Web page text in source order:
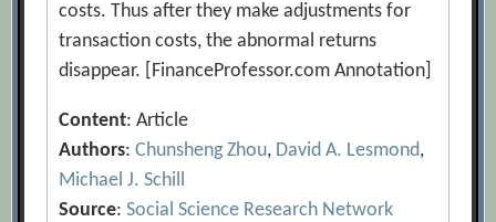
costs. Thus after they make adjustments for
transaction costs, the abnormal returns
disappear. [FinanceProfessor.com Annotation]
Content: Article
Authors:Chunsheng Zhou, David A. Lesmond,
Michael J. Schill
Source:Social Science Research Network